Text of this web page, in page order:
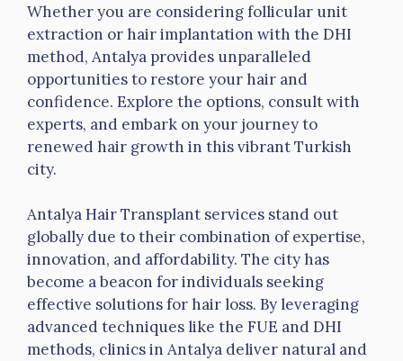
Whether you are considering follicular unit
extraction or hair implantation with the DHI
method, Antalya provides unparalleled
opportunities to restore your hair and
confidence. Explore the options, consult with
experts, and embark on your journey to
renewed hair growth in this vibrant Turkish
city.
Antalya Hair Transplant services stand out
globally due to their combination of expertise,
innovation, and affordability. The city has
become a beacon for individuals seeking
effective solutions for hair loss. By leveraging
advanced techniques like the FUE and DHI
methods, clinics in Antalya deliver natural and